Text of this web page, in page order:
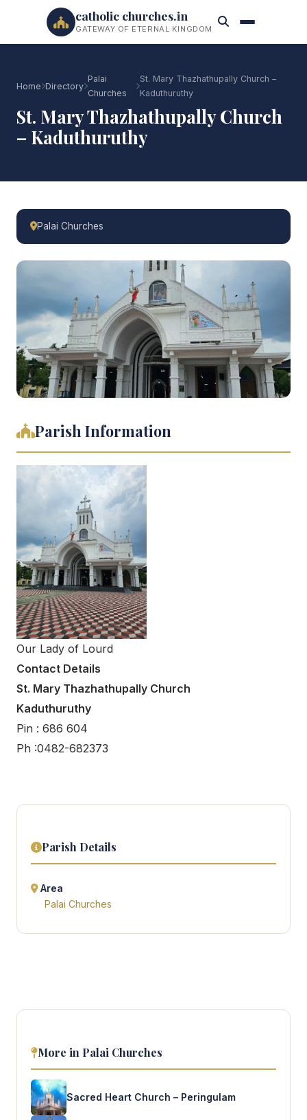
catholic churches.in
GATEWAY OF ETERNAL KINGDOM
Home Directory
Palai
Churches
St. Mary Thazhathupally Church –
Kaduthuruthy
St. Mary Thazhathupally Church
– Kaduthuruthy
Palai Churches
Parish Information
Our Lady of Lourd
Contact Details
St. Mary Thazhathupally Church
Kaduthuruthy
Pin : 686 604
Ph :0482-682373
Parish Details
Area
Palai Churches
More in Palai Churches
Sacred Heart Church – Peringulam